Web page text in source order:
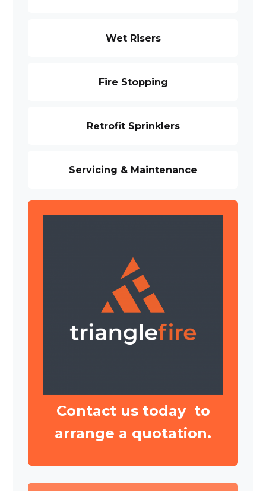
Wet Risers
Fire Stopping
Retrofit Sprinklers
Servicing & Maintenance
Contact us today to
arrange a quotation.